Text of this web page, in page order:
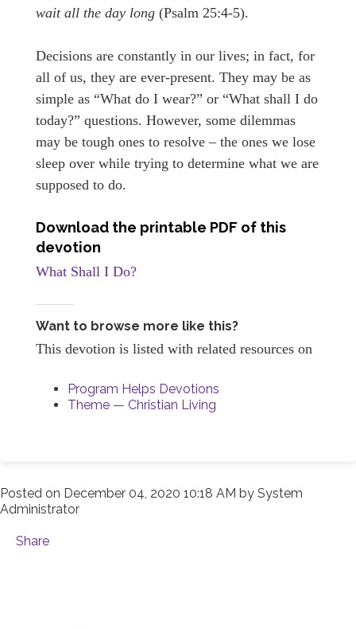
wait all the day long (Psalm 25:4-5).
Decisions are constantly in our lives; in fact, for
all of us, they are ever-present. They may be as
simple as “What do I wear?” or “What shall I do
today?” questions. However, some dilemmas
may be tough ones to resolve – the ones we lose
sleep over while trying to determine what we are
supposed to do.
Download the printable PDF of this
devotion
What Shall I Do?
Want to browse more like this?
This devotion is listed with related resources on
Program Helps Devotions
Theme — Christian Living
Posted on December 04, 2020 10:18 AM by System
Administrator
Share